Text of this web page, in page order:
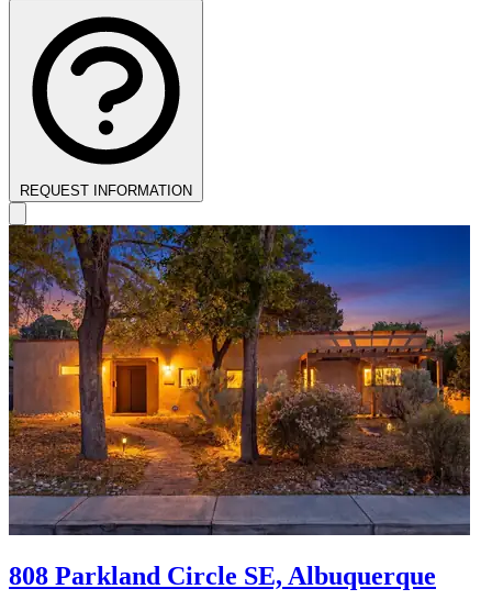
REQUEST INFORMATION
808 Parkland Circle SE, Albuquerque